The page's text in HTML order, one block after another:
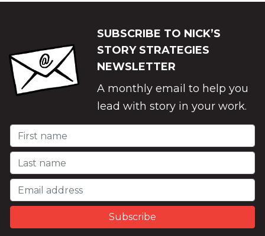
SUBSCRIBE TO NICK’S
STORY STRATEGIES
NEWSLETTER
A monthly email to help you
lead with story in your work.